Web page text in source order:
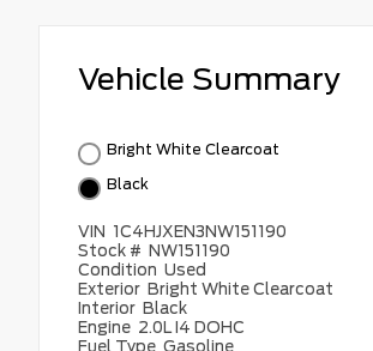
Vehicle Summary
Bright White Clearcoat
Black
VIN 1C4HJXEN3NW151190
Stock # NW151190
Condition Used
Exterior Bright White Clearcoat
Interior Black
Engine 2.0L I4 DOHC
Fuel Type Gasoline